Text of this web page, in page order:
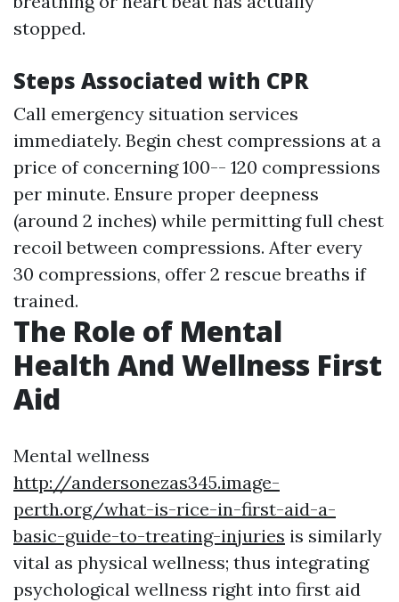
stopped.
Steps Associated with CPR
Call emergency situation services
immediately. Begin chest compressions at a
price of concerning 100-- 120 compressions
per minute. Ensure proper deepness
(around 2 inches) while permitting full chest
recoil between compressions. After every
30 compressions, offer 2 rescue breaths if
trained.
The Role of Mental
Health And Wellness First
Aid
Mental wellness
http://andersonezas345.image-
perth.org/what-is-rice-in-first-aid-a-
basic-guide-to-treating-injuries is similarly
vital as physical wellness; thus integrating
psychological wellness right into first aid